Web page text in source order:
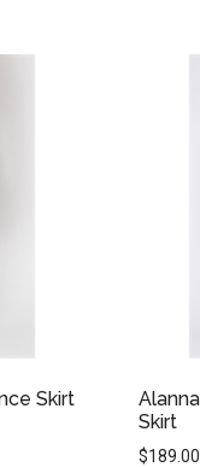
Skirt
Skirt
$189.00